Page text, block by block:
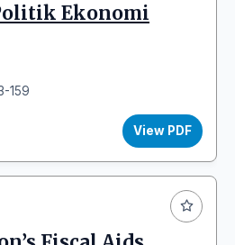
Ekonomi
159
View PDF